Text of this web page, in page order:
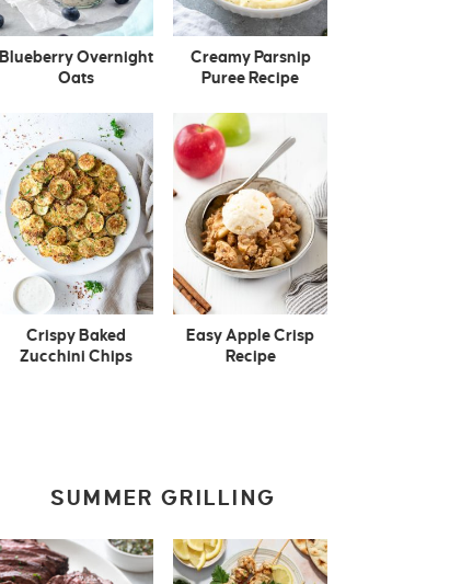
Blueberry Overnight
Oats
Creamy Parsnip
Puree Recipe
Crispy Baked
Zucchini Chips
Easy Apple Crisp
Recipe
SUMMER GRILLING